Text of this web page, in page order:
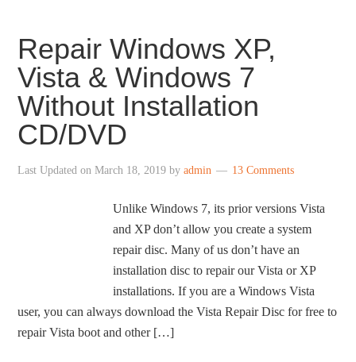
Repair Windows XP,
Vista & Windows 7
Without Installation
CD/DVD
Last Updated onMarch 18, 2019 byadmin 13 Comments
Unlike Windows 7, its prior versions Vista
and XP don’t allow you create a system
repair disc. Many of us don’t have an
installation disc to repair our Vista or XP
installations. If you are a Windows Vista
user, you can always download the Vista Repair Disc for free to
repair Vista boot and other […]